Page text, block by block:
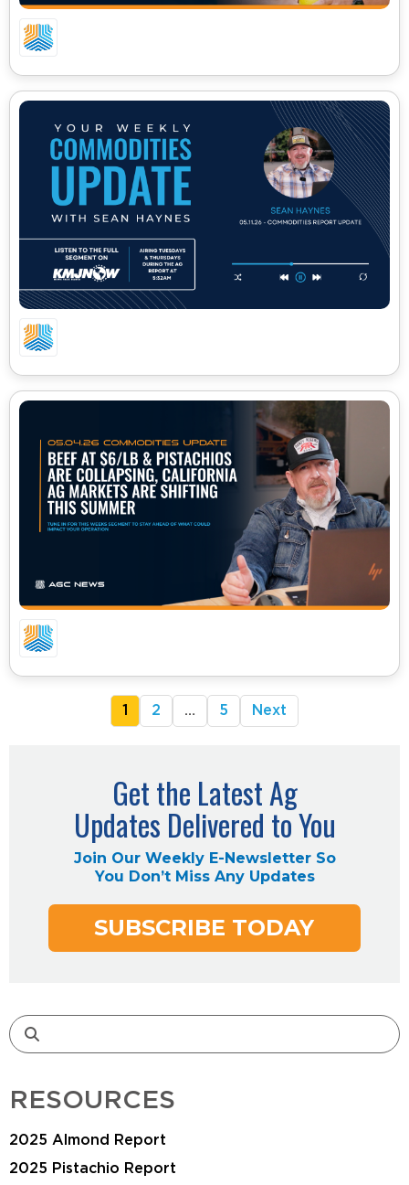
1 2 … 5 Next
Get the Latest Ag
Updates Delivered to You
Join Our Weekly E-Newsletter So
You Don’t Miss Any Updates
SUBSCRIBE TODAY
RESOURCES
2025 Almond Report
2025 Pistachio Report